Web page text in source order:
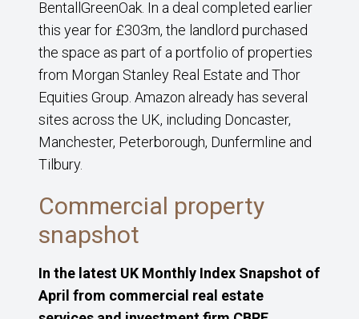
BentallGreenOak. In a deal completed earlier
this year for £303m, the landlord purchased
the space as part of a portfolio of properties
from Morgan Stanley Real Estate and Thor
Equities Group. Amazon already has several
sites across the UK, including Doncaster,
Manchester, Peterborough, Dunfermline and
Tilbury.
Commercial property
snapshot
In the latest UK Monthly Index Snapshot of
April from commercial real estate